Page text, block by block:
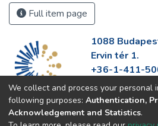
Full item page
1088
Ervin tér 1.
+36-1-411-
info@fszek.hu
https://
We collect and process your personal
following purposes: Authentication,
Acknowledgement and Statistics.